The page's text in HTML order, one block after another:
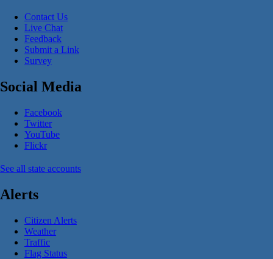
Contact Us
Live Chat
Feedback
Submit a Link
Survey
Social Media
Facebook
Twitter
YouTube
Flickr
See all state accounts
Alerts
Citizen Alerts
Weather
Traffic
Flag Status